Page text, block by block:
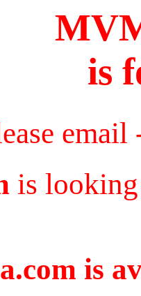
is
is looking
is